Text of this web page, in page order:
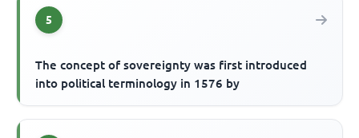
5
The concept of sovereignty was first introduced
into political terminology in 1576 by